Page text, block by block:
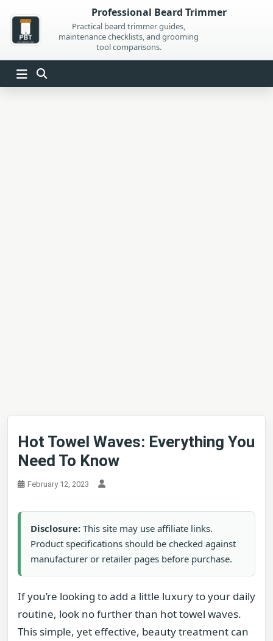
content
Professional Beard Trimmer
Practical beard trimmer guides,
maintenance checklists, and grooming
tool comparisons.
Hot Towel Waves: Everything You
Need To Know
February 12, 2023
Disclosure: This site may use affiliate links.
Product specifications should be checked against
manufacturer or retailer pages before purchase.
If you’re looking to add a little luxury to your daily
routine, look no further than hot towel waves.
This simple, yet effective, beauty treatment can